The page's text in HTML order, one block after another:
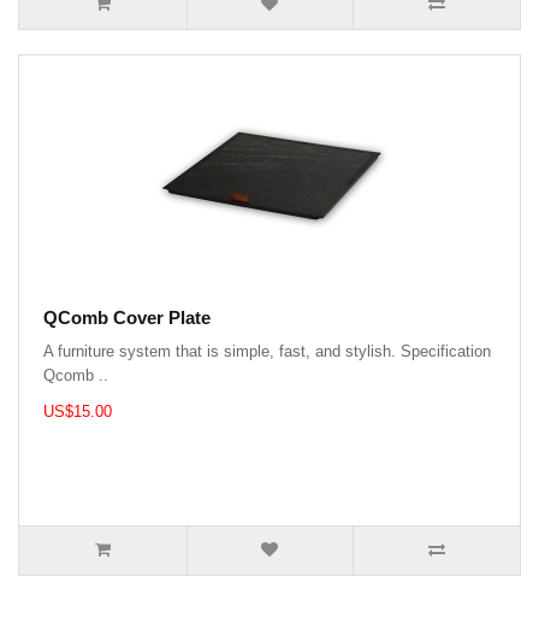
QComb Cover Plate
A furniture system that is simple, fast, and stylish. Specification
Qcomb ..
US$15.00